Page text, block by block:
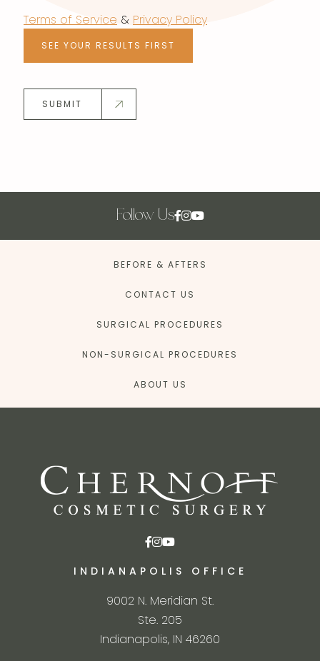
Terms of Service & Privacy Policy
SEE YOUR RESULTS FIRST
SUBMIT
Follow Us
BEFORE & AFTERS
CONTACT US
SURGICAL PROCEDURES
NON-SURGICAL PROCEDURES
ABOUT US
INDIANAPOLIS OFFICE
9002 N. Meridian St.
Ste. 205
Indianapolis, IN 46260